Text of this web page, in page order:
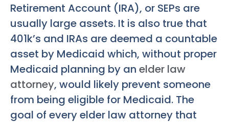
Retirement Account (IRA), or SEPs are
usually large assets. It is also true that
401k’s and IRAs are deemed a countable
asset by Medicaid which, without proper
Medicaid planning by an elder law
attorney, would likely prevent someone
from being eligible for Medicaid. The
goal of every elder law attorney that